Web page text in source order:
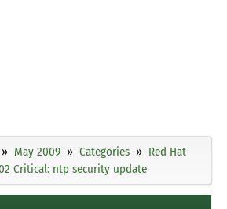
May 2009 Categories
Red Hat
Critical: ntp security update